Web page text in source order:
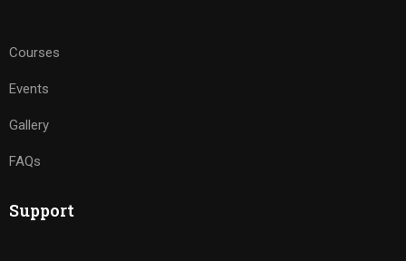
Courses
Events
Gallery
FAQs
Support